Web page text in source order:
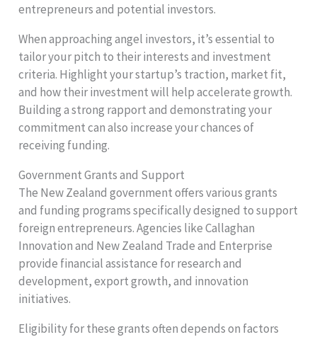
entrepreneurs and potential investors.
When approaching angel investors, it’s essential to
tailor your pitch to their interests and investment
criteria. Highlight your startup’s traction, market fit,
and how their investment will help accelerate growth.
Building a strong rapport and demonstrating your
commitment can also increase your chances of
receiving funding.
Government Grants and Support
The New Zealand government offers various grants
and funding programs specifically designed to support
foreign entrepreneurs. Agencies like Callaghan
Innovation and New Zealand Trade and Enterprise
provide financial assistance for research and
development, export growth, and innovation
initiatives.
Eligibility for these grants often depends on factors